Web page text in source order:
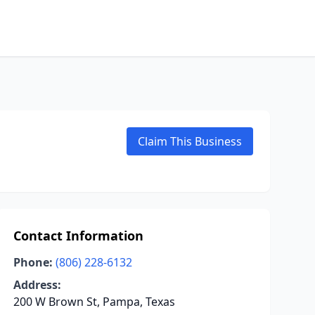
Claim This Business
Contact Information
Phone: (806) 228-6132
Address:
200 W Brown St, Pampa, Texas